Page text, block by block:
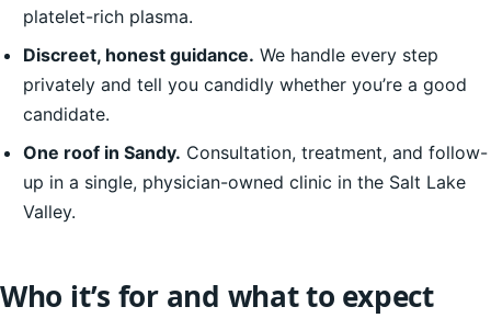
platelet-rich plasma.
Discreet, honest guidance. We handle every step
privately and tell you candidly whether you’re a good
candidate.
One roof in Sandy. Consultation, treatment, and follow-
up in a single, physician-owned clinic in the Salt Lake
Valley.
Who it’s for and what to expect